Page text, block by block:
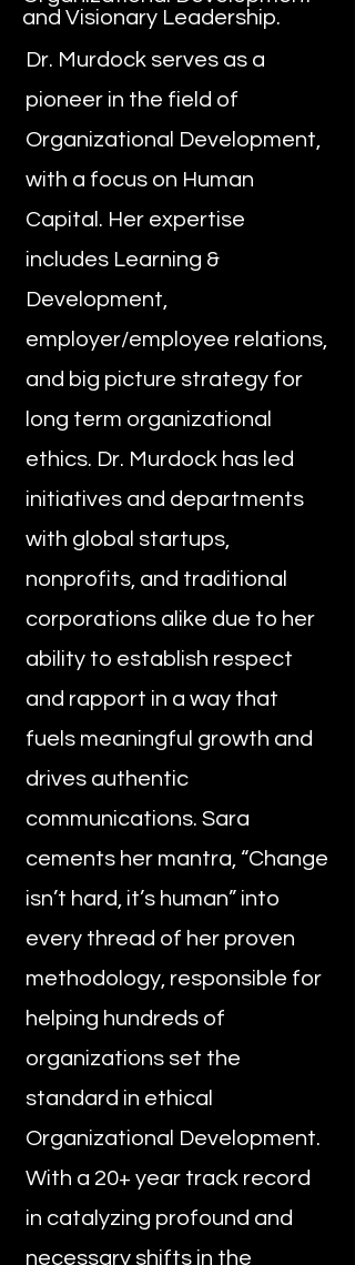
and Visionary Leadership.
Dr. Murdock serves as a
pioneer in the field of
Organizational Development,
with a focus on Human
Capital. Her expertise
includes Learning &
Development,
employer/employee relations,
and big picture strategy for
long term organizational
ethics. Dr. Murdock has led
initiatives and departments
with global startups,
nonprofits, and traditional
corporations alike due to her
ability to establish respect
and rapport in a way that
fuels meaningful growth and
drives authentic
communications. Sara
cements her mantra, “Change
isn’t hard, it’s human” into
every thread of her proven
methodology, responsible for
helping hundreds of
organizations set the
standard in ethical
Organizational Development.
With a 20+ year track record
in catalyzing profound and
necessary shifts in the